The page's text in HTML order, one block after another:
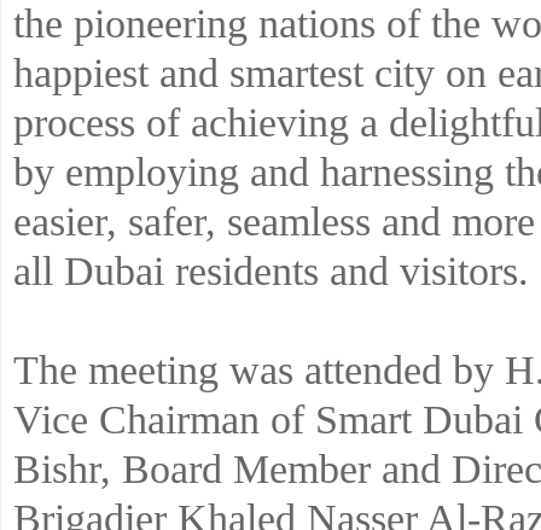
the pioneering nations of the
happiest and smartest city on
process of achieving a
by employing and harnessing
easier, safer, seamless and
all Dubai residents and visitors.
The meeting was attended by
Vice Chairman of Smart
Bishr, Board Member and
Brigadier Khaled Nasser Al-